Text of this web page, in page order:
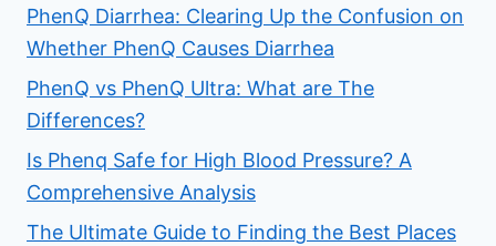
PhenQ Diarrhea: Clearing Up the Confusion on
Whether PhenQ Causes Diarrhea
PhenQ vs PhenQ Ultra: What are The
Differences?
Is Phenq Safe for High Blood Pressure? A
Comprehensive Analysis
The Ultimate Guide to Finding the Best Places